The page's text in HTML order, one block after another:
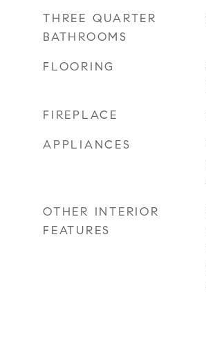
THREE QUARTER
BATHROOMS
FLOORING
FIREPLACE
APPLIANCES
OTHER INTERIOR
FEATURES